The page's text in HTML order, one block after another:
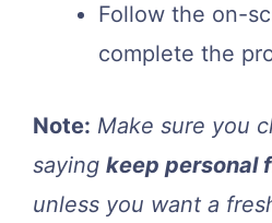
Follow the on-
complete the
Note: Make sure you
saying keep personal
unless you want a